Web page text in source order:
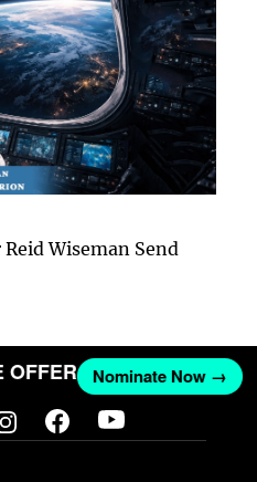
Wiseman Send
OFFER Nominate Now →